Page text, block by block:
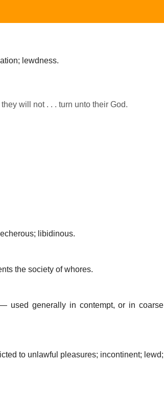
lewdness.
will not . . . turn unto their God.
libidinous.
the society of whores.
used generally in contempt, or in coarse
to unlawful pleasures; incontinent; lewd;